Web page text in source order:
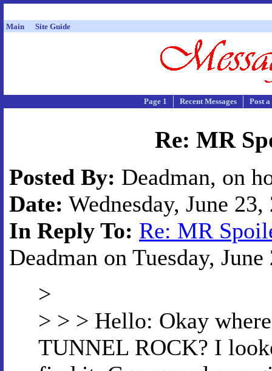
Main Site Guide
Page 1 Recent Messages Post
Re: MR
Posted By: Deadman, on
Date: Wednesday, June
In Reply To: Re: MR
Deadman on Tuesday,
>
> > > Hello: Okay
TUNNEL ROCK? I